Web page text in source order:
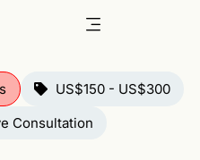
US$150 - US$300
Consultation